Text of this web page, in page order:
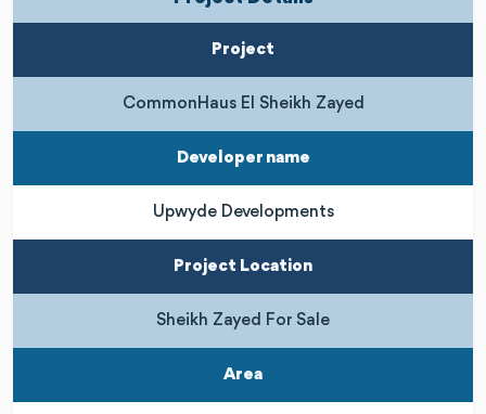
Project
CommonHaus El Sheikh Zayed
Developer name
Upwyde Developments
Project Location
Sheikh Zayed For Sale
Area